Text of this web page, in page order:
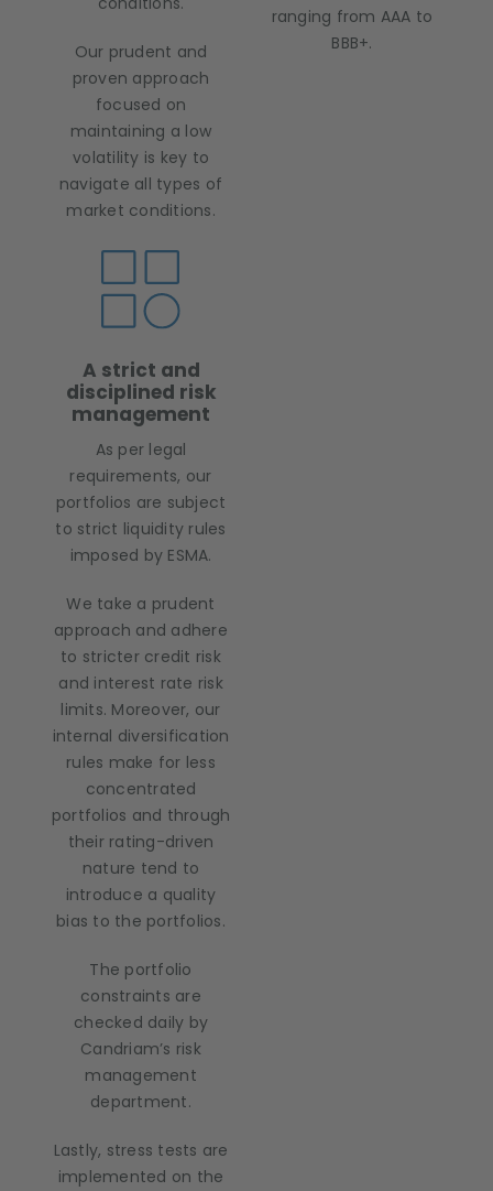
Our prudent and
proven approach
focused on
maintaining a low
volatility is key to
navigate all types of
market conditions.
ranging from AAA to
BBB+.
A strict and
disciplined risk
management
As per legal
requirements, our
portfolios are subject
to strict liquidity rules
imposed by ESMA.
We take a prudent
approach and adhere
to stricter credit risk
and interest rate risk
limits. Moreover, our
internal diversification
rules make for less
concentrated
portfolios and through
their rating-driven
nature tend to
introduce a quality
bias to the portfolios.
The portfolio
constraints are
checked daily by
Candriam’s risk
management
department.
Lastly, stress tests are
implemented on the